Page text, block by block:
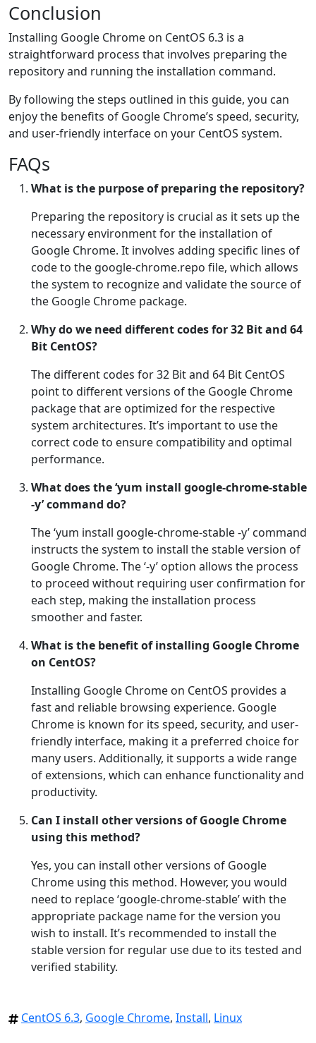
Conclusion
Installing Google Chrome on CentOS 6.3 is a
straightforward process that involves preparing the
repository and running the installation command.
By following the steps outlined in this guide, you can
enjoy the benefits of Google Chrome’s speed, security,
and user-friendly interface on your CentOS system.
FAQs
What is the purpose of preparing the repository?
Preparing the repository is crucial as it sets up the
necessary environment for the installation of
Google Chrome. It involves adding specific lines of
code to the google-chrome.repo file, which allows
the system to recognize and validate the source of
the Google Chrome package.
Why do we need different codes for 32 Bit and 64
Bit CentOS?
The different codes for 32 Bit and 64 Bit CentOS
point to different versions of the Google Chrome
package that are optimized for the respective
system architectures. It’s important to use the
correct code to ensure compatibility and optimal
performance.
What does the ‘yum install google-chrome-stable
-y’ command do?
The ‘yum install google-chrome-stable -y’ command
instructs the system to install the stable version of
Google Chrome. The ‘-y’ option allows the process
to proceed without requiring user confirmation for
each step, making the installation process
smoother and faster.
What is the benefit of installing Google Chrome
on CentOS?
Installing Google Chrome on CentOS provides a
fast and reliable browsing experience. Google
Chrome is known for its speed, security, and user-
friendly interface, making it a preferred choice for
many users. Additionally, it supports a wide range
of extensions, which can enhance functionality and
productivity.
Can I install other versions of Google Chrome
using this method?
Yes, you can install other versions of Google
Chrome using this method. However, you would
need to replace ‘google-chrome-stable’ with the
appropriate package name for the version you
wish to install. It’s recommended to install the
stable version for regular use due to its tested and
verified stability.
CentOS 6.3, Google Chrome, Install, Linux